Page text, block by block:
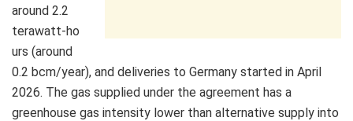
around 2.2
terawatt‑ho
urs (around
0.2 bcm/year), and deliveries to Germany started in April
2026. The gas supplied under the agreement has a
greenhouse gas intensity lower than alternative supply into